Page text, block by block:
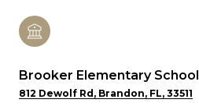
Brooker Elementary School
812 Dewolf Rd, Brandon, FL, 33511